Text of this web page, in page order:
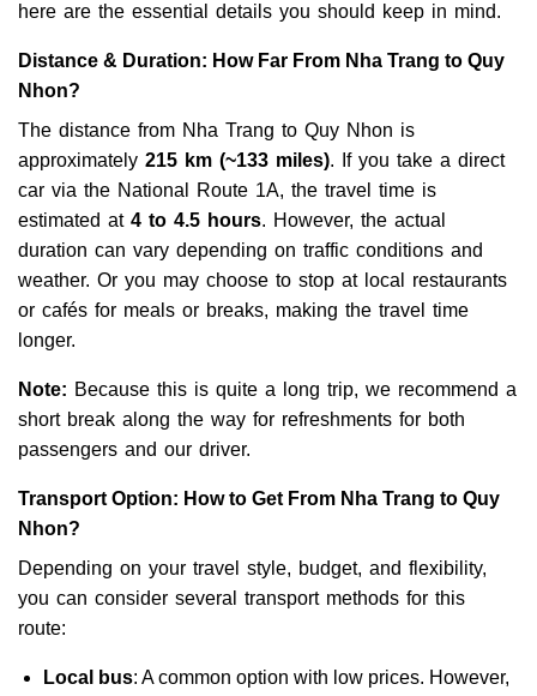
here are the essential details you should keep in mind.
Distance & Duration: How Far From Nha Trang to Quy
Nhon?
The distance from Nha Trang to Quy Nhon is
approximately 215 km (~133 miles). If you take a direct
car via the National Route 1A, the travel time is
estimated at4 to 4.5 hours. However, the actual
duration can vary depending on traffic conditions and
weather. Or you may choose to stop at local restaurants
or cafés for meals or breaks, making the travel time
longer.
Note: Because this is quite a long trip, we recommend a
short break along the way for refreshments for both
passengers and our driver.
Transport Option: How to Get From Nha Trang to Quy
Nhon?
Depending on your travel style, budget, and flexibility,
you can consider several transport methods for this
route:
Local bus: A common option with low prices. However,